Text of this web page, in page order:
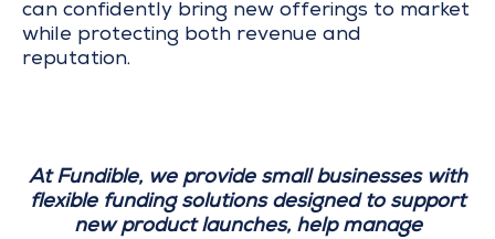
can confidently bring new offerings to market
while protecting both revenue and
reputation.
At Fundible, we provide small businesses with
flexible funding solutions designed to support
new product launches, help manage